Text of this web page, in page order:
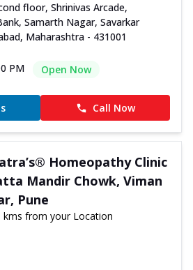
floor, Shrinivas Arcade,
Samarth Nagar, Savarkar
Maharashtra - 431001
PM
Open Now
Call Now
Homeopathy Clinic
Mandir Chowk, Viman
Pune
kms from your Location